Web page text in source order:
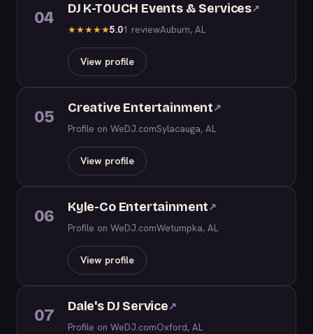
04 DJ K-TOUCH Events & Services↗
★★★★★5.01 reviewAuburn, AL
View profile
05 Creative Entertainment↗
Profile on WeDJ.comSylacauga, AL
View profile
06 Kyle-Co Entertainment↗
Profile on WeDJ.comWetumpka, AL
View profile
07 Dale's DJ Service↗
Profile on WeDJ.comOxford, AL